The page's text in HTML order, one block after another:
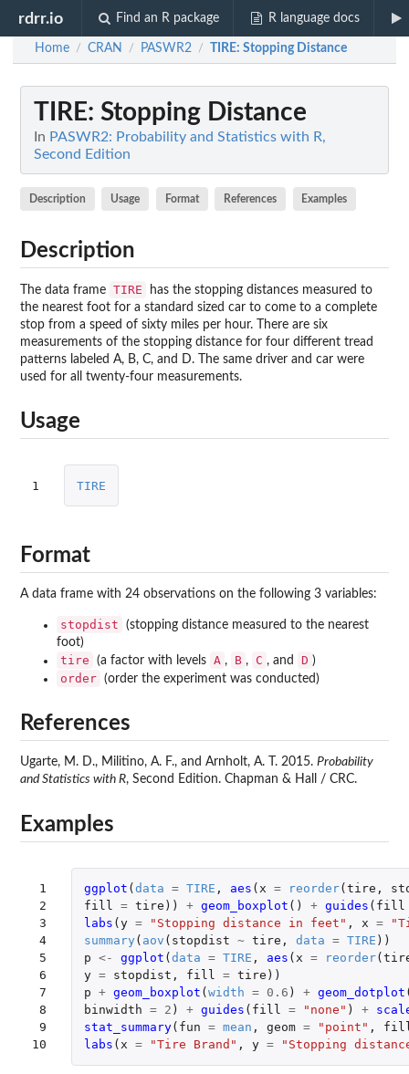
rdrr.io Find an R package R language docs
Home / CRAN / PASWR2 / TIRE: Stopping Distance
TIRE: Stopping Distance
In PASWR2: Probability and Statistics with R,
Second Edition
Description Usage Format References Examples
Description
The data frame TIRE
has the stopping distances measured to
the nearest foot for a standard sized car to come to a complete
stop from a speed of sixty miles per hour. There are six
measurements of the stopping distance for four different tread
patterns labeled A, B, C, and D. The same driver and car were
used for all twenty-four measurements.
Usage
1 TIRE
Format
A data frame with 24 observations on the following 3 variables:
stopdist
(stopping distance measured to the nearest
foot)
tire (a factor with levels A , B , C , and D )
order (order the experiment was conducted)
References
Ugarte, M. D., Militino, A. F., and Arnholt, A. T. 2015. Probability
and Statistics with R, Second Edition. Chapman & Hall / CRC.
Examples
1
2
3
4
5
6
7
8
9
10
ggplot ( data = TIRE , aes ( x = reorder( tire ,
fill = tire )) + geom_boxplot () + guides ( fill
labs ( y = "Stopping distance in feet" , x =
summary ( aov ( stopdist ~ tire , data = TIRE ))
p <- ggplot ( data = TIRE , aes ( x = reorder(
y = stopdist , fill = tire ))
p + geom_boxplot ( width = 0.6 ) + geom_dotplot
binwidth = 2 ) + guides ( fill = "none" ) +
stat_summary( fun = mean , geom = "point" ,
labs ( x = "Tire Brand" , y = "Stopping